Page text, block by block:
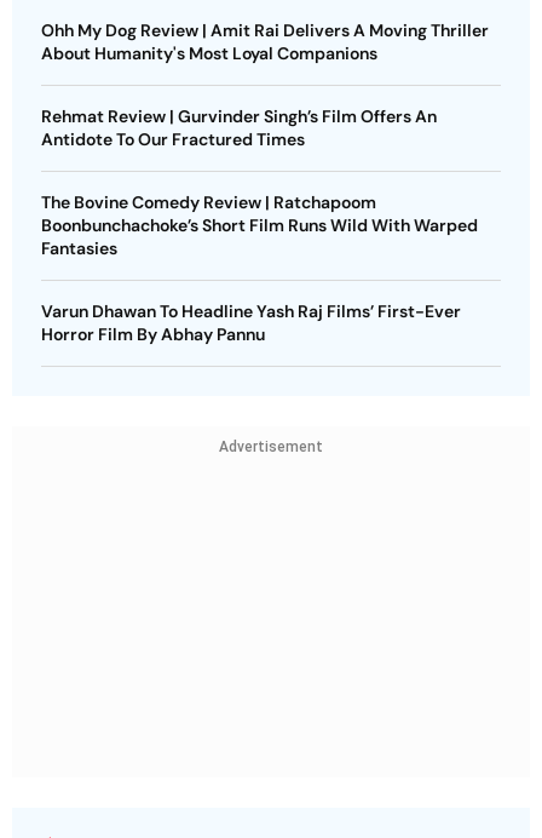
Ohh My Dog Review | Amit Rai Delivers A Moving Thriller
About Humanity's Most Loyal Companions
Rehmat Review | Gurvinder Singh’s Film Offers An
Antidote To Our Fractured Times
The Bovine Comedy Review | Ratchapoom
Boonbunchachoke’s Short Film Runs Wild With Warped
Fantasies
Varun Dhawan To Headline Yash Raj Films’ First-Ever
Horror Film By Abhay Pannu
Advertisement